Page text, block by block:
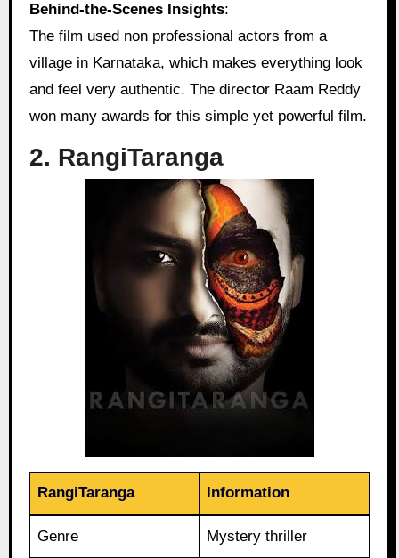
Behind‑the‑Scenes Insights:
The film used non professional actors from a
village in Karnataka, which makes everything look
and feel very authentic. The director Raam Reddy
won many awards for this simple yet powerful film.
2. RangiTaranga
RangiTaranga Information
Genre Mystery thriller